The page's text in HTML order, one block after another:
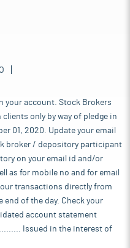
your account. Stock Brokers
only by way of pledge in
01, 2020. Update your email
broker / depository participant
on your email id and/or
as for mobile no and for email
transactions directly from
end of the day. Check your
account statement
Issued in the interest of